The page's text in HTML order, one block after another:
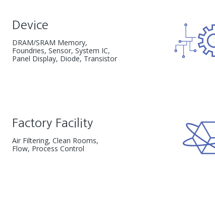
Device
DRAM/SRAM Memory,
Foundries, Sensor, System IC,
Panel Display, Diode, Transistor
Factory Facility
Air Filtering, Clean Rooms,
Flow, Process Control